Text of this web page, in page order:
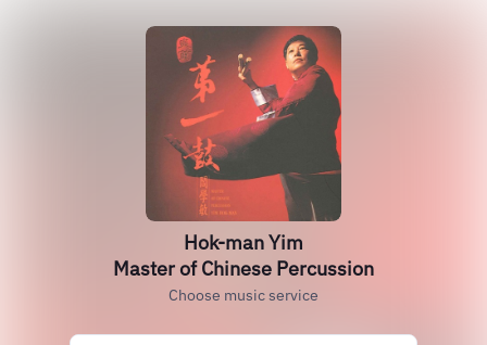
Hok-man Yim
Master of Chinese Percussion
Choose music service